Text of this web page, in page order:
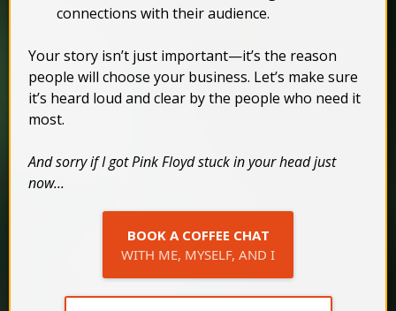
connections with their audience.
Your story isn’t just important—it’s the reason
people will choose your business. Let’s make sure
it’s heard loud and clear by the people who need it
most.
And sorry if I got Pink Floyd stuck in your head just
now...
BOOK A COFFEE CHAT
WITH ME, MYSELF, AND I